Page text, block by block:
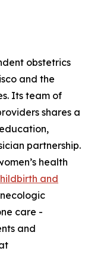
obstetrics
and the
Its team of
shares a
partnership.
health
and
care -
and